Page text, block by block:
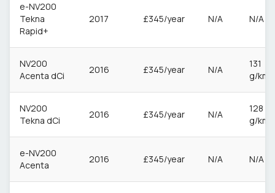
e-NV200
Tekna
Rapid+
2017 £345/year N/A N/A
NV200
Acenta dCi
2016 £345/year N/A
131
g/km
NV200
Tekna dCi
2016 £345/year N/A
128
g/km
e-NV200
Acenta
2016 £345/year N/A N/A